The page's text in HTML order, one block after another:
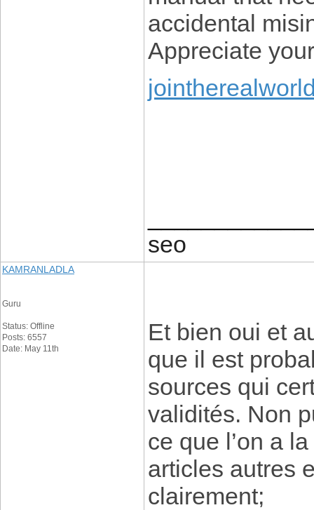
accidental
Appreciate
seo
KAMRANLADLA
Guru
Status: Offline
Posts: 6557
Date: May 11th
Et bien oui et
que il est
sources qui
validités. Non
ce que l’on a
articles autres
clairement;